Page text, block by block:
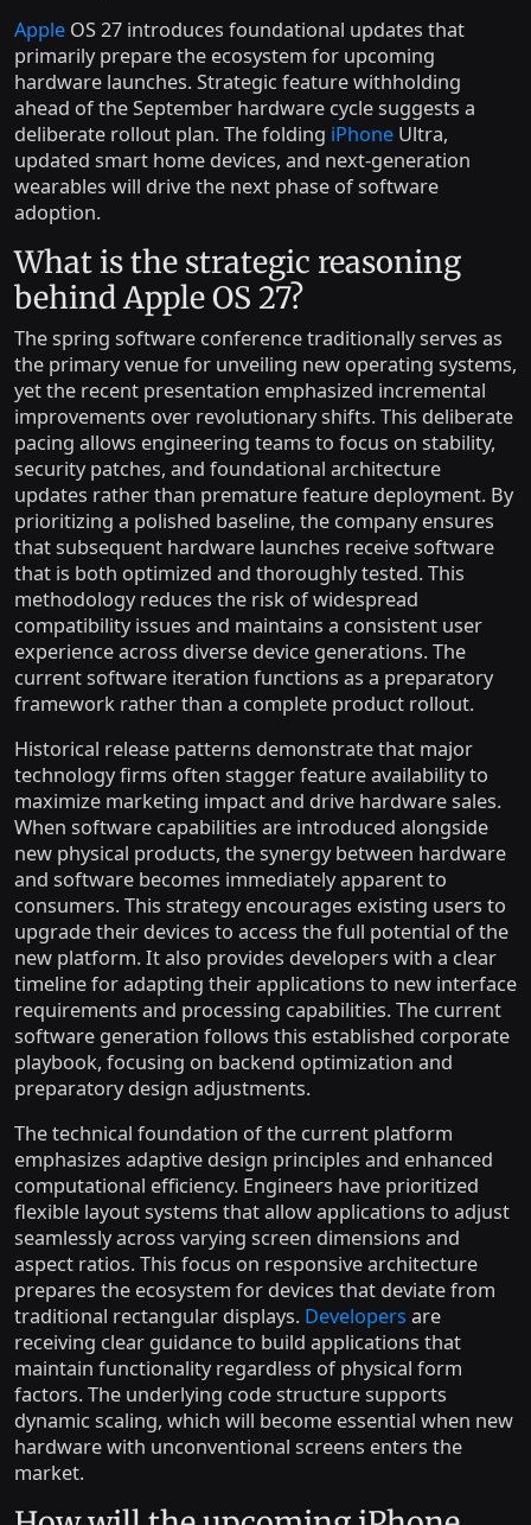
Apple OS 27 introduces foundational updates that
primarily prepare the ecosystem for upcoming
hardware launches. Strategic feature withholding
ahead of the September hardware cycle suggests a
deliberate rollout plan. The folding iPhone Ultra,
updated smart home devices, and next-generation
wearables will drive the next phase of software
adoption.
What is the strategic reasoning
behind Apple OS 27?
The spring software conference traditionally serves as
the primary venue for unveiling new operating systems,
yet the recent presentation emphasized incremental
improvements over revolutionary shifts. This deliberate
pacing allows engineering teams to focus on stability,
security patches, and foundational architecture
updates rather than premature feature deployment. By
prioritizing a polished baseline, the company ensures
that subsequent hardware launches receive software
that is both optimized and thoroughly tested. This
methodology reduces the risk of widespread
compatibility issues and maintains a consistent user
experience across diverse device generations. The
current software iteration functions as a preparatory
framework rather than a complete product rollout.
Historical release patterns demonstrate that major
technology firms often stagger feature availability to
maximize marketing impact and drive hardware sales.
When software capabilities are introduced alongside
new physical products, the synergy between hardware
and software becomes immediately apparent to
consumers. This strategy encourages existing users to
upgrade their devices to access the full potential of the
new platform. It also provides developers with a clear
timeline for adapting their applications to new interface
requirements and processing capabilities. The current
software generation follows this established corporate
playbook, focusing on backend optimization and
preparatory design adjustments.
The technical foundation of the current platform
emphasizes adaptive design principles and enhanced
computational efficiency. Engineers have prioritized
flexible layout systems that allow applications to adjust
seamlessly across varying screen dimensions and
aspect ratios. This focus on responsive architecture
prepares the ecosystem for devices that deviate from
traditional rectangular displays. Developers are
receiving clear guidance to build applications that
maintain functionality regardless of physical form
factors. The underlying code structure supports
dynamic scaling, which will become essential when new
hardware with unconventional screens enters the
market.